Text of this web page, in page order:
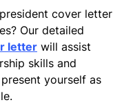
that align with
relationships
of a team lies
skill set. In
cover letter
Our detailed
letter will assist
skills and
yourself as